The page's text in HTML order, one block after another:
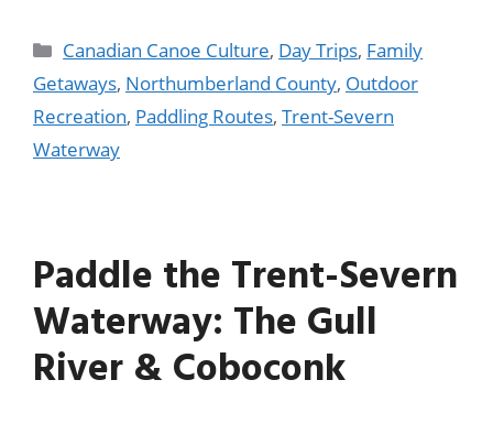
Canadian Canoe Culture, Day Trips, Family
Getaways, Northumberland County, Outdoor
Recreation, Paddling Routes, Trent-Severn
Waterway
Paddle the Trent-Severn
Waterway: The Gull
River & Coboconk